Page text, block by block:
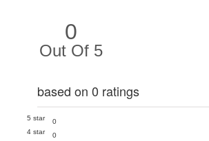
0
Out Of 5
based on 0 ratings
5 star
0
4 star
0